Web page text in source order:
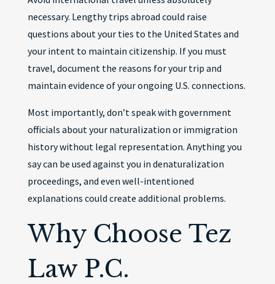
necessary. Lengthy trips abroad could raise
questions about your ties to the United States and
your intent to maintain citizenship. If you must
travel, document the reasons for your trip and
maintain evidence of your ongoing U.S. connections.
Most importantly, don’t speak with government
officials about your naturalization or immigration
history without legal representation. Anything you
say can be used against you in denaturalization
proceedings, and even well-intentioned
explanations could create additional problems.
Why Choose Tez
Law P.C.